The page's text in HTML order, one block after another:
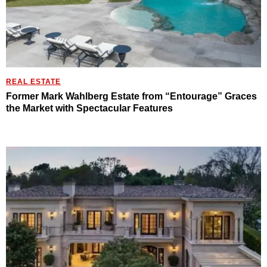
REAL ESTATE
Former Mark Wahlberg Estate from “Entourage” Graces
the Market with Spectacular Features